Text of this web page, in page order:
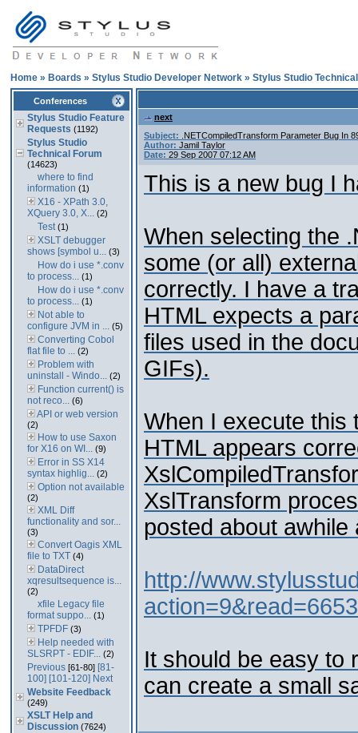
Home » Boards » Stylus Studio Developer Network » Stylus Studio
Conferences
Stylus Studio Feature
Requests (1192)
Stylus Studio
Technical Forum
(14623)
where to find
information (1)
X16 - XPath 3.0,
XQuery 3.0, X... (2)
Test (1)
XSLT debugger
shows [symbol u... (3)
How do i use *.conv
to process... (1)
How do i use *.conv
to process... (1)
Not able to
configure JVM in ... (5)
Converting Cobol
flat file to ... (2)
Problem with
uninstall - Windo... (2)
Function current() is
not reco... (6)
API or web version
(2)
How to use Saxon
for X16 on WI... (9)
Error in SS X14
syntax highlig... (2)
Option not available
(2)
XML Diff
functionality and sor...
(3)
Convert Oagis XML
file to TXT (4)
DataDirect
xqresultsequence is...
(2)
xfile Legacy file
format suppo... (1)
TPFDF (3)
Help needed with
SLSRPT - EDIF... (2)
Previous [61-80] [81-
100] [101-120] Next
Website Feedback
(249)
XSLT Help and
Discussion (7624)
next
Subject:
.NETCompiledTransform Parameter Bug In
Author: Jamil Taylor
Date: 29 Sep 2007 07:12 AM
This is a new bug I
When selecting the
some (or all)
correctly. I have a
HTML expects a
files used in the
GIFs).
When I execute this
HTML appears
XslTransform
posted about
http://
It should be easy to
can create a small